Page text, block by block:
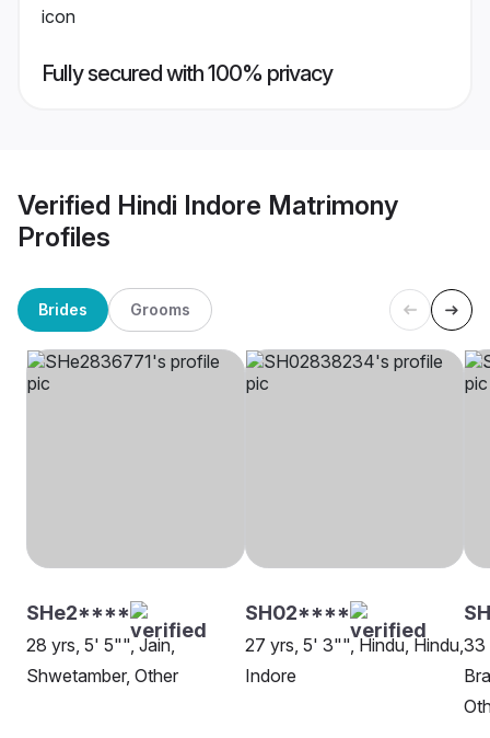
Fully secured with 100% privacy
Verified Hindi Indore Matrimony
Profiles
Brides Grooms
SHe2****
28 yrs, 5' 5"", Jain,
Shwetamber, Other
SH02****
27 yrs, 5' 3"", Hindu, Hindu,
Indore
33